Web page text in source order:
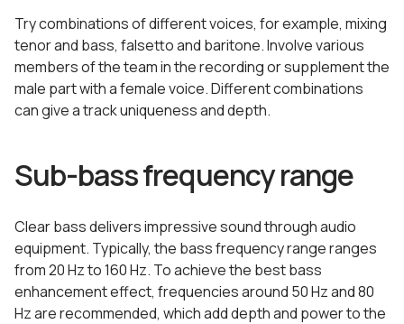
Try combinations of different voices, for example, mixing
tenor and bass, falsetto and baritone. Involve various
members of the team in the recording or supplement the
male part with a female voice. Different combinations
can give a track uniqueness and depth.
Sub-bass frequency range
Clear bass delivers impressive sound through audio
equipment. Typically, the bass frequency range ranges
from 20 Hz to 160 Hz. To achieve the best bass
enhancement effect, frequencies around 50 Hz and 80
Hz are recommended, which add depth and power to the